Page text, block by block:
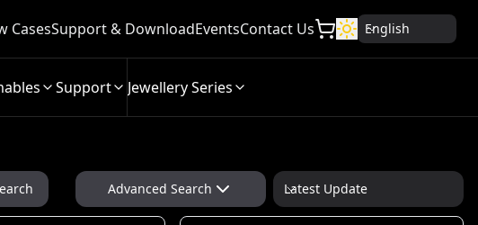
CasesSupport & DownloadEventsContact Us English
Support Jewellery Series
Advanced Search Latest Update